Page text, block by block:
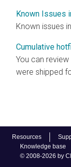
Resources
Knowledge base
© 2008-2026 by
Known Issues
Known issues
Cumulative
You can
were shipped